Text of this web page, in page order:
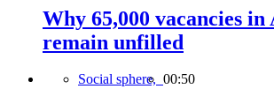
Why 65,000 vacancies
remain unfilled
Social sphere, 00:50